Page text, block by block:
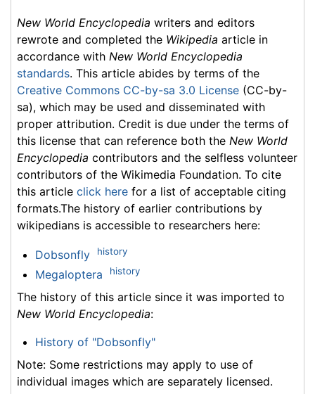
New World Encyclopedia writers and editors
rewrote and completed the Wikipedia article in
accordance with New World Encyclopedia
standards. This article abides by terms of the
Creative Commons CC-by-sa 3.0 License (CC-by-
sa), which may be used and disseminated with
proper attribution. Credit is due under the terms of
this license that can reference both the New World
Encyclopedia contributors and the selfless volunteer
contributors of the Wikimedia Foundation. To cite
this article click here for a list of acceptable citing
formats.The history of earlier contributions by
wikipedians is accessible to researchers here:
Dobsonfly history
Megaloptera history
The history of this article since it was imported to
New World Encyclopedia:
History of "Dobsonfly"
Note: Some restrictions may apply to use of
individual images which are separately licensed.